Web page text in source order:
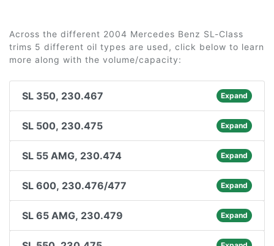
Across the different 2004 Mercedes Benz SL-Class
trims 5 different oil types are used, click below to learn
more along with the volume/capacity:
SL 350, 230.467 Expand
SL 500, 230.475 Expand
SL 55 AMG, 230.474 Expand
SL 600, 230.476/477 Expand
SL 65 AMG, 230.479 Expand